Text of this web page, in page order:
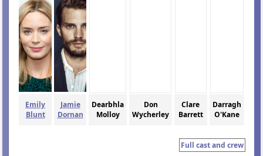
Emily
Blunt
Jamie
Dornan
Dearbhla
Molloy
Don
Wycherley
Clare
Barrett
Darragh
O'Kane
Full cast and crew